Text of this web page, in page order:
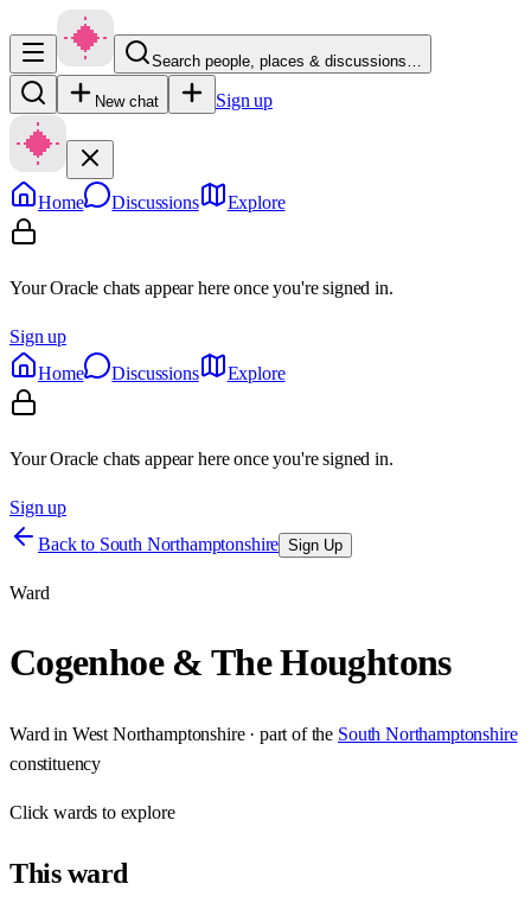
Search people, places & discussions…
New chat Sign up
Home Discussions Explore
Your Oracle chats appear here once you're signed in.
Sign up
Home
Discussions Explore
Your Oracle chats appear here once you're signed in.
Sign up
Back to South Northamptonshire Sign Up
Ward
Cogenhoe & The Houghtons
Ward in West Northamptonshire· part of the South Northamptonshire
constituency
Clickwards to explore
Thisward